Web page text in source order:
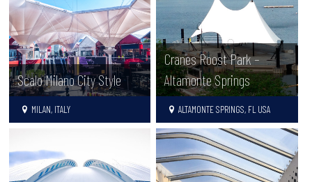
Scalo Milano City Style
MILAN, ITALY
Cranes Roost Park –
Altamonte Springs
ALTAMONTE SPRINGS, FL USA